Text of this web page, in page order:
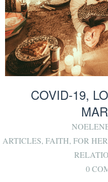
COVID-19,
ARTICLES, FAITH, FOR HER
0